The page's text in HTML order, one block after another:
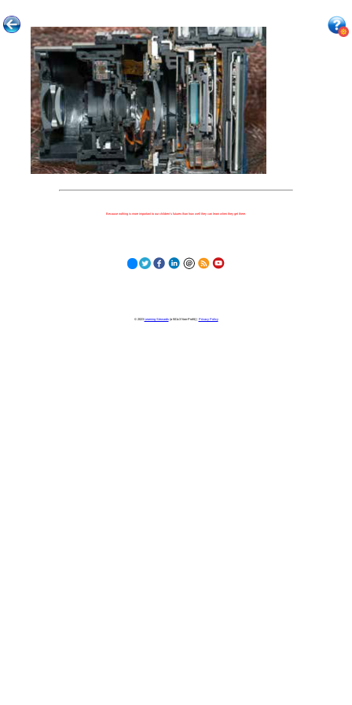
Because nothing is more important to our children's futures than how well they can learn when they get there.
© 2023 Learning Stewards(a 501c3 Non-Profit) | Privacy Policy